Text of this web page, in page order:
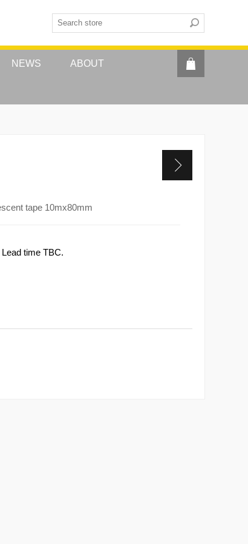
NEWS ABOUT
tape 10mx80mm
time TBC.